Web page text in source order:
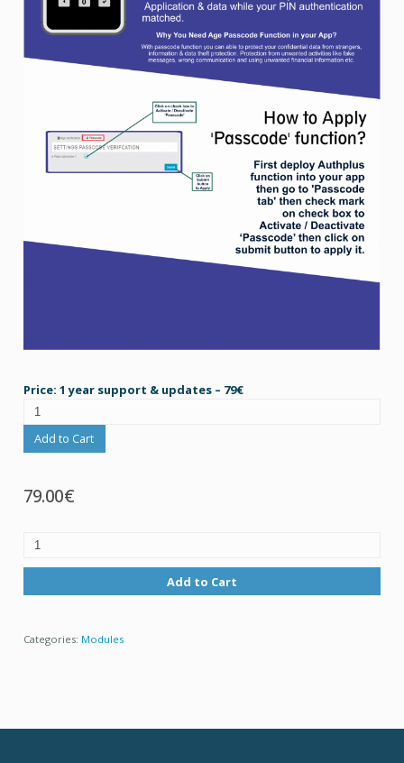
Price: 1 year support & updates – 79€
Add to Cart
79.00€
Add to Cart
Categories: Modules